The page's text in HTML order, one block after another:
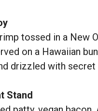
tossed in a New
on a Hawaiian
drizzled with secret
Stand